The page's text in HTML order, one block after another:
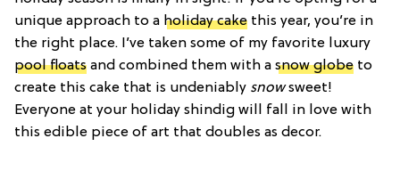
unique approach to a holiday cake this year, you’re in
the right place. I’ve taken some of my favorite luxury
pool floats and combined them with a snow globe to
create this cake that is undeniably snow sweet!
Everyone at your holiday shindig will fall in love with
this edible piece of art that doubles as decor.